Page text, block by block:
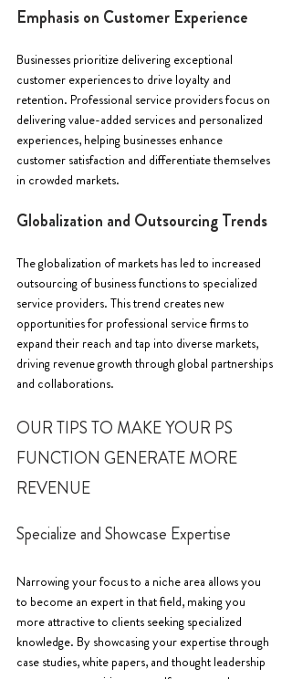
Emphasis on Customer Experience
Businesses prioritize delivering exceptional
customer experiences to drive loyalty and
retention. Professional service providers focus on
delivering value-added services and personalized
experiences, helping businesses enhance
customer satisfaction and differentiate themselves
in crowded markets.
Globalization and Outsourcing Trends
The globalization of markets has led to increased
outsourcing of business functions to specialized
service providers. This trend creates new
opportunities for professional service firms to
expand their reach and tap into diverse markets,
driving revenue growth through global partnerships
and collaborations.
OUR TIPS TO MAKE YOUR PS
FUNCTION GENERATE MORE
REVENUE
Specialize and Showcase Expertise
Narrowing your focus to a niche area allows you
to become an expert in that field, making you
more attractive to clients seeking specialized
knowledge. By showcasing your expertise through
case studies, white papers, and thought leadership